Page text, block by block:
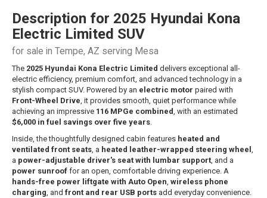
Description for 2025 Hyundai Kona
Electric Limited SUV
for sale in Tempe, AZ serving Mesa
The 2025 Hyundai Kona Electric Limited delivers exceptional all-
electric efficiency, premium comfort, and advanced technology in a
stylish compact SUV. Powered by an electric motor paired with
Front-Wheel Drive, it provides smooth, quiet performance while
achieving an impressive 116 MPGe combined, with an estimated
$6,000 in fuel savings over five years.
Inside, the thoughtfully designed cabin features heated and
ventilated front seats, a heated leather-wrapped steering wheel ,
a power-adjustable driver's seat with lumbar support, and a
power sunroof for an open, comfortable driving experience. A
hands-free power liftgate with Auto Open, wireless phone
charging, and front and rear USB ports add everyday convenience.